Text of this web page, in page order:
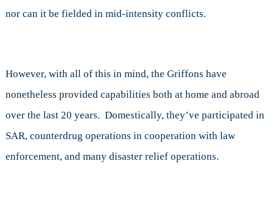
nor can it be fielded in mid-intensity conflicts.
However, with all of this in mind, the Griffons have
nonetheless provided capabilities both at home and abroad
over the last 20 years. Domestically, they’ve participated in
SAR, counterdrug operations in cooperation with law
enforcement, and many disaster relief operations.